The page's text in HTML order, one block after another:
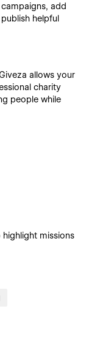
add
helpful
allows your
charity
people while
highlight missions